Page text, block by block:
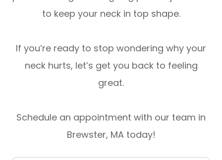
to keep your neck in top shape.
If you’re ready to stop wondering why your
neck hurts, let’s get you back to feeling
great.
Schedule an appointment with our team in
Brewster, MA today!